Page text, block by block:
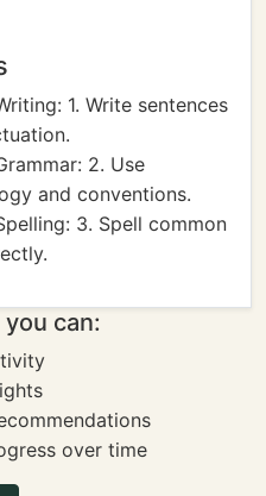
1. Write sentences
2. Use
and conventions.
3. Spell common
can:
over time